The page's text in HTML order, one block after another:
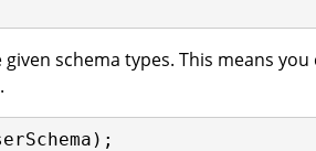
schema types. This means